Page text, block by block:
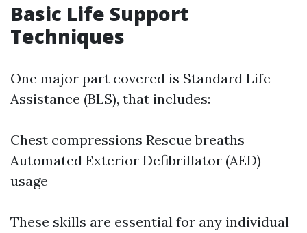
Basic Life Support
Techniques
One major part covered is Standard Life
Assistance (BLS), that includes:
Chest compressions Rescue breaths
Automated Exterior Defibrillator (AED)
usage
These skills are essential for any individual